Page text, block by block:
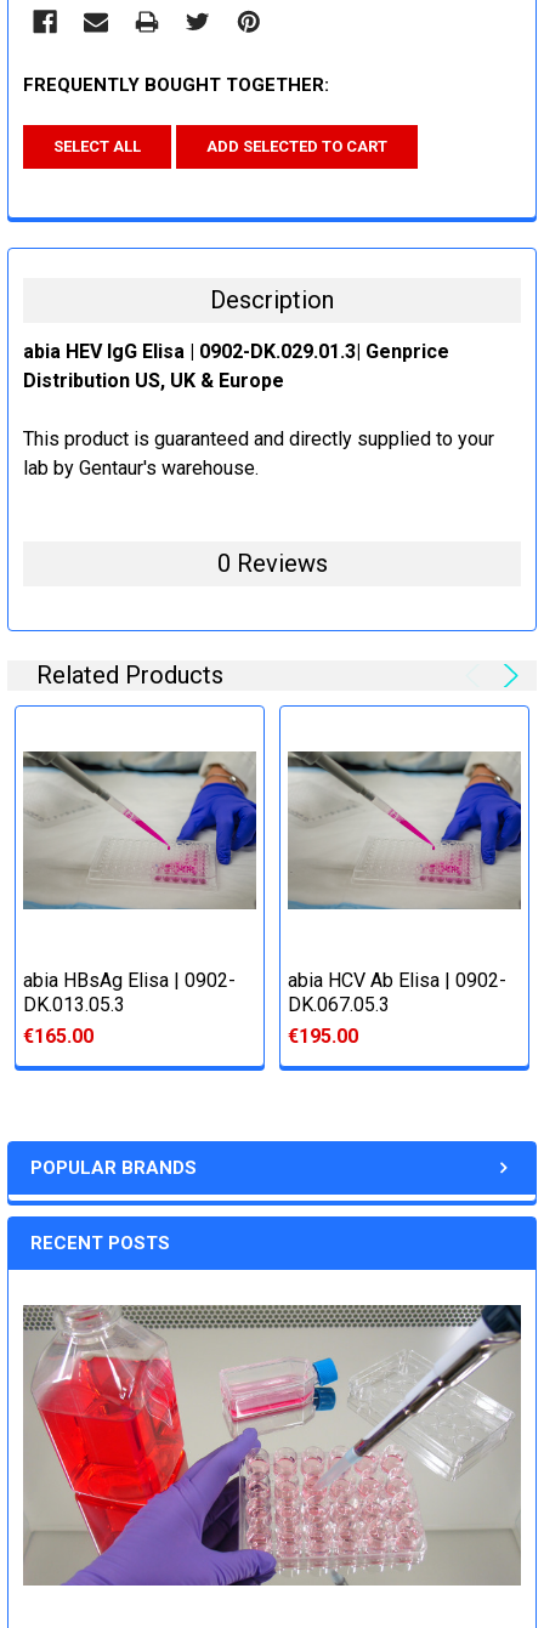
POPULAR BRANDS
RECENT POSTS
FREQUENTLY BOUGHT TOGETHER:
SELECT ALL ADD SELECTED TO CART
Description
abia HEV IgG Elisa | 0902-DK.029.01.3| Genprice
Distribution US, UK & Europe
This product is guaranteed and directly supplied to your
lab by Gentaur's warehouse.
0 Reviews
Related Products
abia HBsAg Elisa | 0902-
DK.013.05.3
€165.00
abia HCV Ab Elisa | 0902-
DK.067.05.3
€195.00